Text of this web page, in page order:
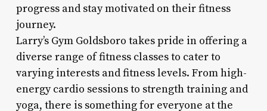
progress and stay motivated on their fitness
journey.
Larry’s Gym Goldsboro takes pride in offering a
diverse range of fitness classes to cater to
varying interests and fitness levels. From high-
energy cardio sessions to strength training and
yoga, there is something for everyone at the